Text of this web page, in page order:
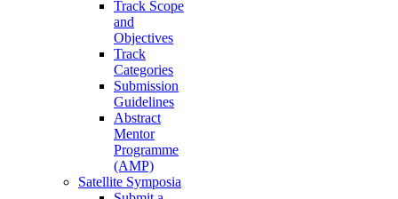
Track Scope
and
Objectives
Track
Categories
Submission
Guidelines
Abstract
Mentor
Programme
(AMP)
Satellite Symposia